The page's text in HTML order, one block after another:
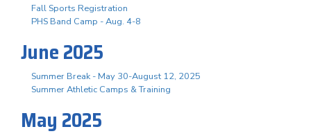
Fall Sports Registration
PHS Band Camp - Aug. 4-8
June 2025
Summer Break - May 30-August 12, 2025
Summer Athletic Camps & Training
May 2025